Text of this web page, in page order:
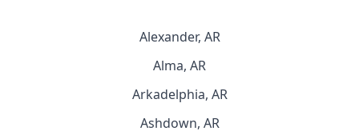
Alexander, AR
Alma, AR
Arkadelphia, AR
Ashdown, AR